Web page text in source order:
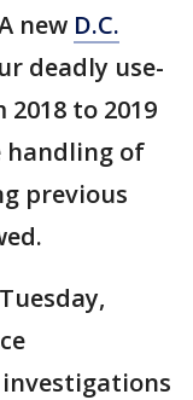
new D.C.
deadly use-
to 2019
handling of
previous